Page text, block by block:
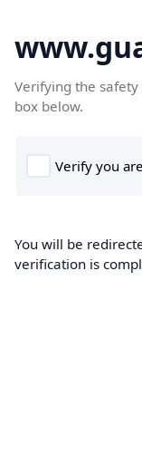
Verifying the safety
box below.
You will be
verification is